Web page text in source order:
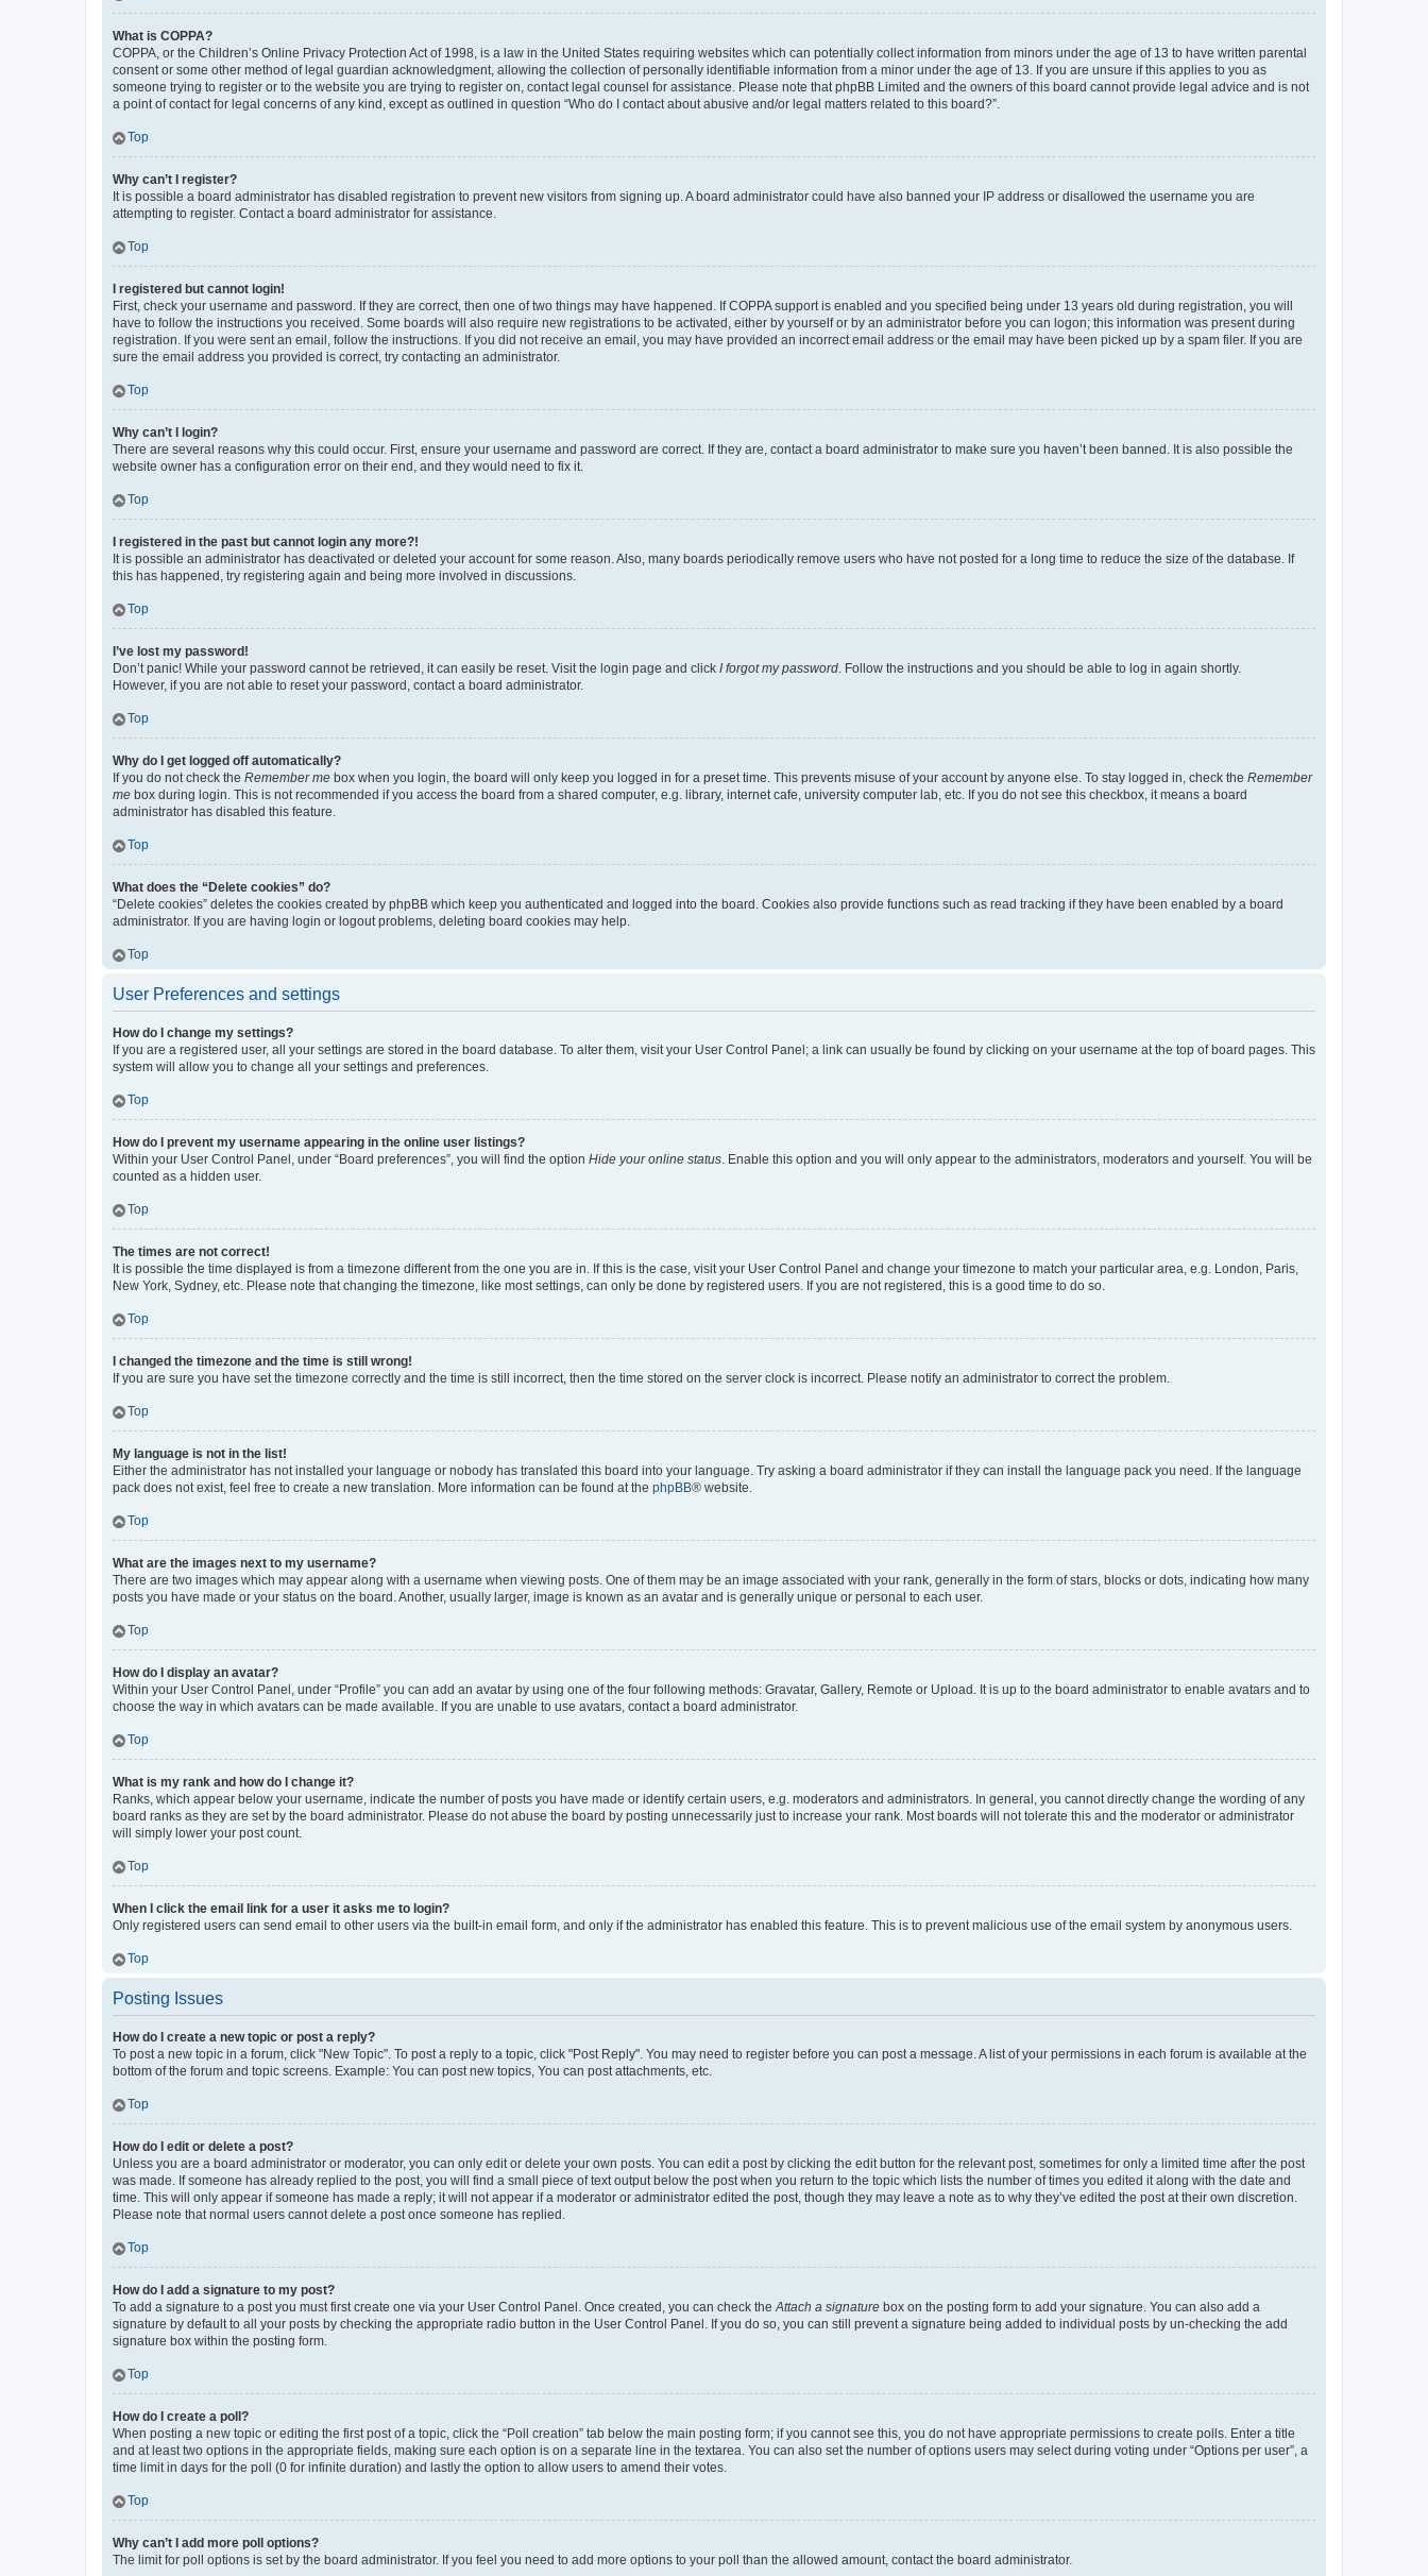
What is COPPA?
COPPA, or the Children’s Online Privacy Protection Act of 1998, is a law in the United States requiring websites which can potentially collect information from minors under the age of 13 to have written parental
consent or some other method of legal guardian acknowledgment, allowing the collection of personally identifiable information from a minor under the age of 13. If you are unsure if this applies to you as
someone trying to register or to the website you are trying to register on, contact legal counsel for assistance. Please note that phpBB Limited and the owners of this board cannot provide legal advice and is not
a point of contact for legal concerns of any kind, except as outlined in question “Who do I contact about abusive and/or legal matters related to this board?”.
Top
Why can’t I register?
It is possible a board administrator has disabled registration to prevent new visitors from signing up. A board administrator could have also banned your IP address or disallowed the username you are
attempting to register. Contact a board administrator for assistance.
Top
I registered but cannot login!
First, check your username and password. If they are correct, then one of two things may have happened. If COPPA support is enabled and you specified being under 13 years old during registration, you will
have to follow the instructions you received. Some boards will also require new registrations to be activated, either by yourself or by an administrator before you can logon; this information was present during
registration. If you were sent an email, follow the instructions. If you did not receive an email, you may have provided an incorrect email address or the email may have been picked up by a spam filer. If you are
sure the email address you provided is correct, try contacting an administrator.
Top
Why can’t I login?
There are several reasons why this could occur. First, ensure your username and password are correct. If they are, contact a board administrator to make sure you haven’t been banned. It is also possible the
website owner has a configuration error on their end, and they would need to fix it.
Top
I registered in the past but cannot login any more?!
It is possible an administrator has deactivated or deleted your account for some reason. Also, many boards periodically remove users who have not posted for a long time to reduce the size of the database. If
this has happened, try registering again and being more involved in discussions.
Top
I’ve lost my password!
Don’t panic! While your password cannot be retrieved, it can easily be reset. Visit the login page and click I forgot my password. Follow the instructions and you should be able to log in again shortly.
However, if you are not able to reset your password, contact a board administrator.
Top
Why do I get logged off automatically?
If you do not check the Remember me box when you login, the board will only keep you logged in for a preset time. This prevents misuse of your account by anyone else. To stay logged in, check the Remember
me box during login. This is not recommended if you access the board from a shared computer, e.g. library, internet cafe, university computer lab, etc. If you do not see this checkbox, it means a board
administrator has disabled this feature.
Top
What does the “Delete cookies” do?
“Delete cookies” deletes the cookies created by phpBB which keep you authenticated and logged into the board. Cookies also provide functions such as read tracking if they have been enabled by a board
administrator. If you are having login or logout problems, deleting board cookies may help.
Top
User Preferences and settings
How do I change my settings?
If you are a registered user, all your settings are stored in the board database. To alter them, visit your User Control Panel; a link can usually be found by clicking on your username at the top of board pages. This
system will allow you to change all your settings and preferences.
Top
How do I prevent my username appearing in the online user listings?
Within your User Control Panel, under “Board preferences”, you will find the option Hide your online status. Enable this option and you will only appear to the administrators, moderators and yourself. You will be
counted as a hidden user.
Top
The times are not correct!
It is possible the time displayed is from a timezone different from the one you are in. If this is the case, visit your User Control Panel and change your timezone to match your particular area, e.g. London, Paris,
New York, Sydney, etc. Please note that changing the timezone, like most settings, can only be done by registered users. If you are not registered, this is a good time to do so.
Top
I changed the timezone and the time is still wrong!
If you are sure you have set the timezone correctly and the time is still incorrect, then the time stored on the server clock is incorrect. Please notify an administrator to correct the problem.
Top
My language is not in the list!
Either the administrator has not installed your language or nobody has translated this board into your language. Try asking a board administrator if they can install the language pack you need. If the language
pack does not exist, feel free to create a new translation. More information can be found at the phpBB® website.
Top
What are the images next to my username?
There are two images which may appear along with a username when viewing posts. One of them may be an image associated with your rank, generally in the form of stars, blocks or dots, indicating how many
posts you have made or your status on the board. Another, usually larger, image is known as an avatar and is generally unique or personal to each user.
Top
How do I display an avatar?
Within your User Control Panel, under “Profile” you can add an avatar by using one of the four following methods: Gravatar, Gallery, Remote or Upload. It is up to the board administrator to enable avatars and to
choose the way in which avatars can be made available. If you are unable to use avatars, contact a board administrator.
Top
What is my rank and how do I change it?
Ranks, which appear below your username, indicate the number of posts you have made or identify certain users, e.g. moderators and administrators. In general, you cannot directly change the wording of any
board ranks as they are set by the board administrator. Please do not abuse the board by posting unnecessarily just to increase your rank. Most boards will not tolerate this and the moderator or administrator
will simply lower your post count.
Top
When I click the email link for a user it asks me to login?
Only registered users can send email to other users via the built-in email form, and only if the administrator has enabled this feature. This is to prevent malicious use of the email system by anonymous users.
Top
Posting Issues
How do I create a new topic or post a reply?
To post a new topic in a forum, click "New Topic". To post a reply to a topic, click "Post Reply". You may need to register before you can post a message. A list of your permissions in each forum is available at the
bottom of the forum and topic screens. Example: You can post new topics, You can post attachments, etc.
Top
How do I edit or delete a post?
Unless you are a board administrator or moderator, you can only edit or delete your own posts. You can edit a post by clicking the edit button for the relevant post, sometimes for only a limited time after the post
was made. If someone has already replied to the post, you will find a small piece of text output below the post when you return to the topic which lists the number of times you edited it along with the date and
time. This will only appear if someone has made a reply; it will not appear if a moderator or administrator edited the post, though they may leave a note as to why they’ve edited the post at their own discretion.
Please note that normal users cannot delete a post once someone has replied.
Top
How do I add a signature to my post?
To add a signature to a post you must first create one via your User Control Panel. Once created, you can check theAttach a signature box on the posting form to add your signature. You can also add a
signature by default to all your posts by checking the appropriate radio button in the User Control Panel. If you do so, you can still prevent a signature being added to individual posts by un-checking the add
signature box within the posting form.
Top
How do I create a poll?
When posting a new topic or editing the first post of a topic, click the “Poll creation” tab below the main posting form; if you cannot see this, you do not have appropriate permissions to create polls. Enter a title
and at least two options in the appropriate fields, making sure each option is on a separate line in the textarea. You can also set the number of options users may select during voting under “Options per user”, a
time limit in days for the poll (0 for infinite duration) and lastly the option to allow users to amend their votes.
Top
Why can’t I add more poll options?
The limit for poll options is set by the board administrator. If you feel you need to add more options to your poll than the allowed amount, contact the board administrator.